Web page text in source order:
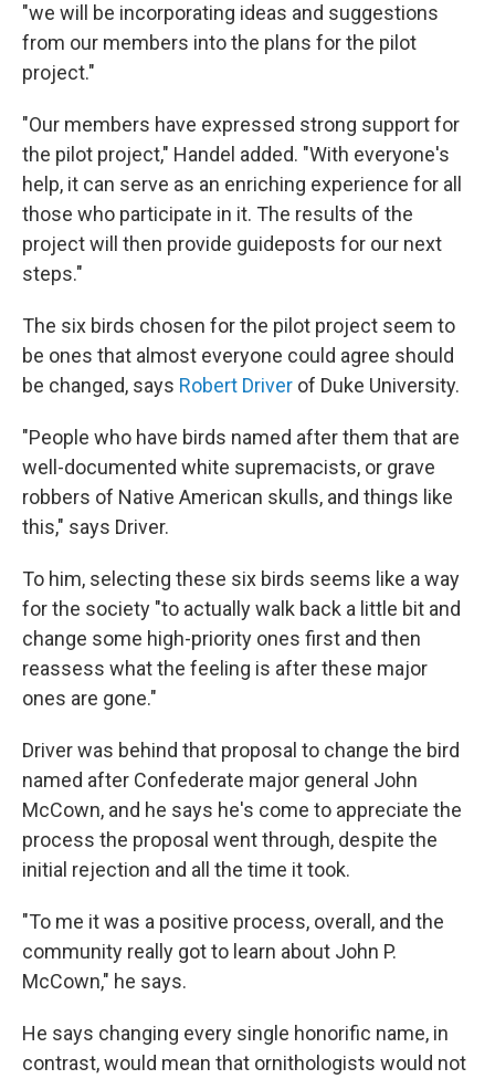
"we will be incorporating ideas and suggestions
from our members into the plans for the pilot
project."
"Our members have expressed strong support for
the pilot project," Handel added. "With everyone's
help, it can serve as an enriching experience for all
those who participate in it. The results of the
project will then provide guideposts for our next
steps."
The six birds chosen for the pilot project seem to
be ones that almost everyone could agree should
be changed, says Robert Driver of Duke University.
"People who have birds named after them that are
well-documented white supremacists, or grave
robbers of Native American skulls, and things like
this," says Driver.
To him, selecting these six birds seems like a way
for the society "to actually walk back a little bit and
change some high-priority ones first and then
reassess what the feeling is after these major
ones are gone."
Driver was behind that proposal to change the bird
named after Confederate major general John
McCown, and he says he's come to appreciate the
process the proposal went through, despite the
initial rejection and all the time it took.
"To me it was a positive process, overall, and the
community really got to learn about John P.
McCown," he says.
He says changing every single honorific name, in
contrast, would mean that ornithologists would not